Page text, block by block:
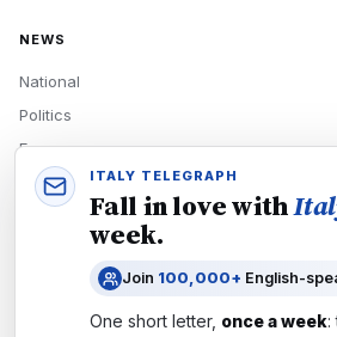
NEWS
National
Politics
Economy
Tech
READERS
Newsletters
ITALY TELEGRAPH
Fall in love with
week.
Join 100,000+ English-
One short letter, once a week: